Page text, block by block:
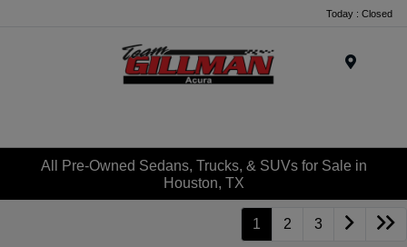
Today : Closed
All Pre-Owned Sedans, Trucks, & SUVs for Sale in
Houston, TX
1 2 3